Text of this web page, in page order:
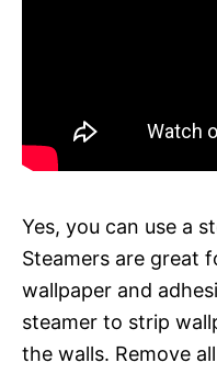
Yes, you can use a
Steamers are great
wallpaper and
steamer to strip
the walls. Remove